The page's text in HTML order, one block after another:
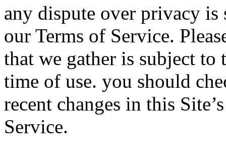
any dispute over privacy
our Terms of Service.
that we gather is subject
time of use. you should
recent changes in this
Service.